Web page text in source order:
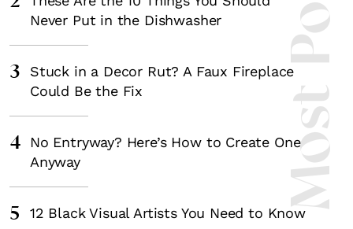
Never Put in the Dishwasher
3
Stuck in a Decor Rut? A Faux Fireplace
Could Be the Fix
4
No Entryway? Here’s How to Create One
Anyway
5 12 Black Visual Artists You Need to Know